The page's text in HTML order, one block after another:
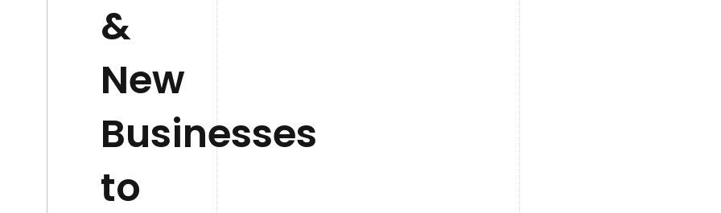
&
New
Businesses
to